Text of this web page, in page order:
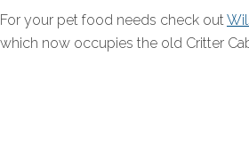
For your pet food needs check out
which now occupies the old Critter